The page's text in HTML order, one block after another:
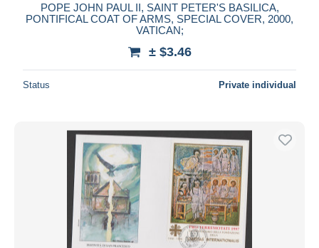
POPE JOHN PAUL II, SAINT PETER'S BASILICA,
PONTIFICAL COAT OF ARMS, SPECIAL COVER, 2000,
VATICAN;
± $3.46
Status Private individual